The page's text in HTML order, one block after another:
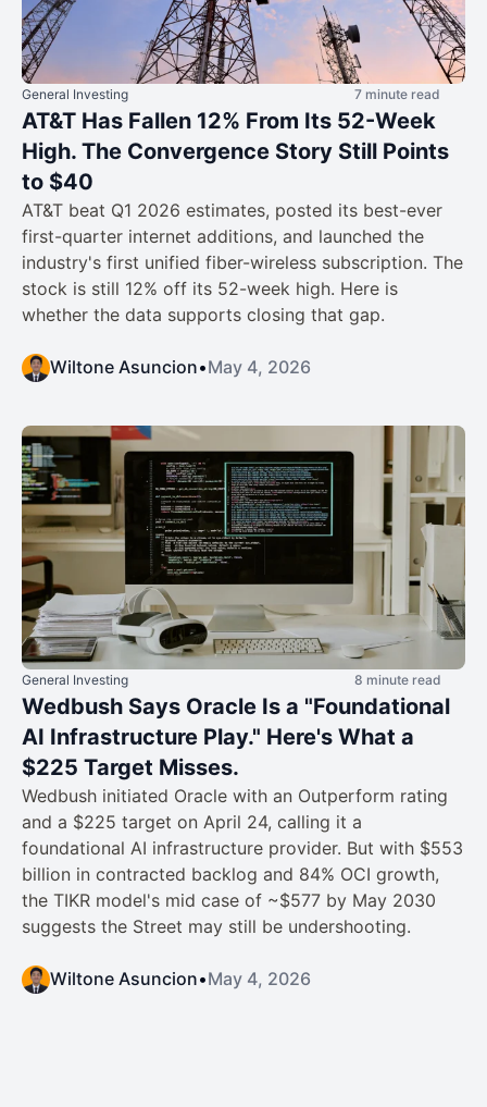
General Investing 7 minute read
AT&T Has Fallen 12% From Its 52-Week
High. The Convergence Story Still Points
to $40
AT&T beat Q1 2026 estimates, posted its best-ever
first-quarter internet additions, and launched the
industry's first unified fiber-wireless subscription. The
stock is still 12% off its 52-week high. Here is
whether the data supports closing that gap.
Wiltone Asuncion•May 4, 2026
General Investing 8 minute read
Wedbush Says Oracle Is a "Foundational
AI Infrastructure Play." Here's What a
$225 Target Misses.
Wedbush initiated Oracle with an Outperform rating
and a $225 target on April 24, calling it a
foundational AI infrastructure provider. But with $553
billion in contracted backlog and 84% OCI growth,
the TIKR model's mid case of ~$577 by May 2030
suggests the Street may still be undershooting.
Wiltone Asuncion•May 4, 2026